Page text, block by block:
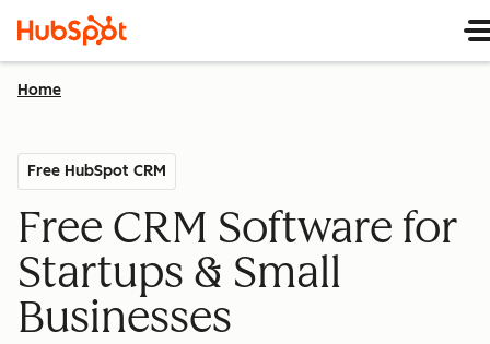
Home
Free HubSpot CRM
Free CRM Software for
Startups & Small
Businesses